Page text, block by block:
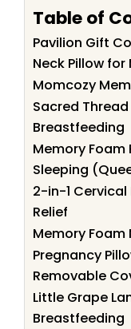
Table of
Pavilion Gift
Neck Pillow for
Momcozy
Sacred
Breastfeeding
Memory
Sleeping
2-in-1 Cervical
Relief
Memory Foam
Pregnancy
Removable
Little Grape
Breastfeeding